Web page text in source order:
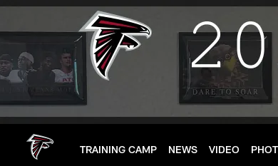
Skip
main
TRAINING CAMP NEWS VIDEO